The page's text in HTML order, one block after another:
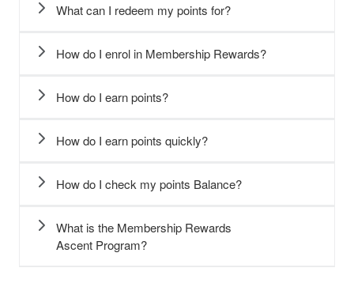
What can I redeem my points for?
How do I enrol in Membership Rewards?
How do I earn points?
How do I earn points quickly?
How do I check my points Balance?
What is the Membership Rewards
Ascent Program?